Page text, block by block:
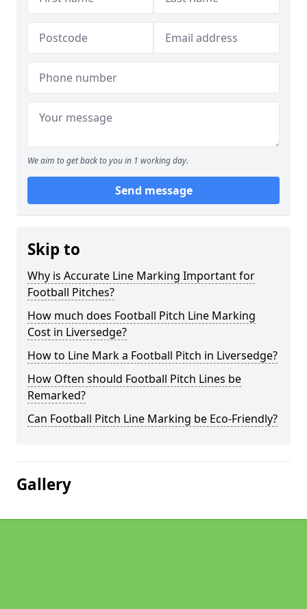
We aim to get back to you in 1 working day.
Send message
Skip to
Why is Accurate Line Marking Important for
Football Pitches?
How much does Football Pitch Line Marking
Cost in Liversedge?
How to Line Mark a Football Pitch in Liversedge?
How Often should Football Pitch Lines be
Remarked?
Can Football Pitch Line Marking be Eco-Friendly?
Gallery